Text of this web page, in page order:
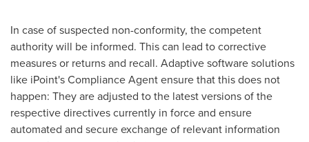
In case of suspected non-conformity, the competent
authority will be informed. This can lead to corrective
measures or returns and recall. Adaptive software solutions
like iPoint's Compliance Agent ensure that this does not
happen: They are adjusted to the latest versions of the
respective directives currently in force and ensure
automated and secure exchange of relevant information